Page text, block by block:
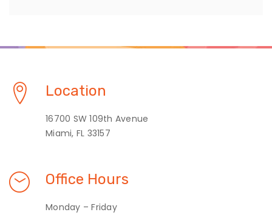
Location
16700 SW 109th Avenue
Miami, FL 33157
Office Hours
Monday – Friday